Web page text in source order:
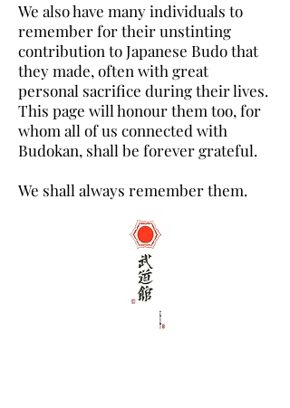
We also have many individuals to
remember for their unstinting
contribution to Japanese Budo that
they made, often with great
personal sacrifice during their lives.
This page will honour them too, for
whom all of us connected with
Budokan, shall be forever grateful.
We shall always remember them.